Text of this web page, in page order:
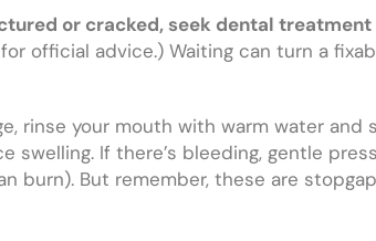
or cracked, seek dental treatment
for official advice.) Waiting can turn a
rinse your mouth with warm water and
If there’s bleeding, gentle
burn). But remember, these are